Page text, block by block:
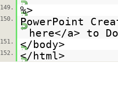
149.
%>
150.
PowerPoint
here</a> to
151. </body>
152. </html>